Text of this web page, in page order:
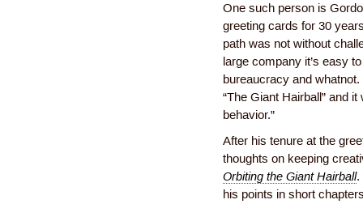
One such person is
greeting cards for 30
path was not without
large company it’s easy
bureaucracy and
“The Giant Hairball” and
behavior.”
After his tenure at the
thoughts on keeping
Orbiting the Giant Hairball.
his points in short